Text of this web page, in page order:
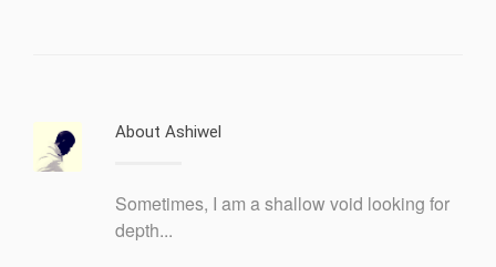
About Ashiwel
Sometimes, I am a shallow void looking for
depth...